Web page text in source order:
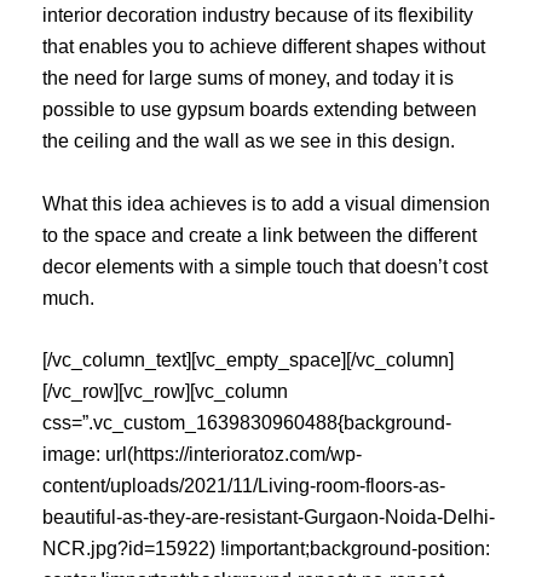
interior decoration industry because of its flexibility
that enables you to achieve different shapes without
the need for large sums of money, and today it is
possible to use gypsum boards extending between
the ceiling and the wall as we see in this design.
What this idea achieves is to add a visual dimension
to the space and create a link between the different
decor elements with a simple touch that doesn’t cost
much.
[/vc_column_text][vc_empty_space][/vc_column]
[/vc_row][vc_row][vc_column
css=”.vc_custom_1639830960488{background-
image: url(https://interioratoz.com/wp-
content/uploads/2021/11/Living-room-floors-as-
beautiful-as-they-are-resistant-Gurgaon-Noida-Delhi-
NCR.jpg?id=15922) !important;background-position: